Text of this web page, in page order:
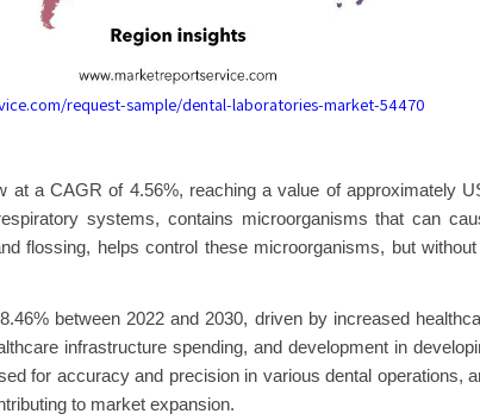
request-sample/dental-laboratories-market-54470
a CAGR of 4.56%, reaching a value of approximately
systems, contains microorganisms that can
flossing, helps control these microorganisms, but without
between 2022 and 2030, driven by increased
infrastructure spending, and development in
for accuracy and precision in various dental operations,
to market expansion.